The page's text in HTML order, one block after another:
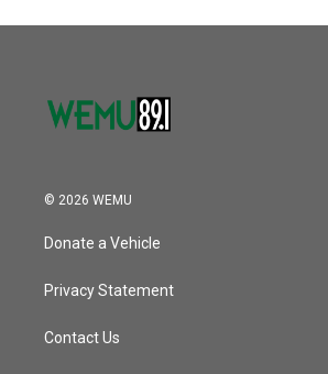
© 2026 WEMU
Donate a Vehicle
Privacy Statement
Contact Us